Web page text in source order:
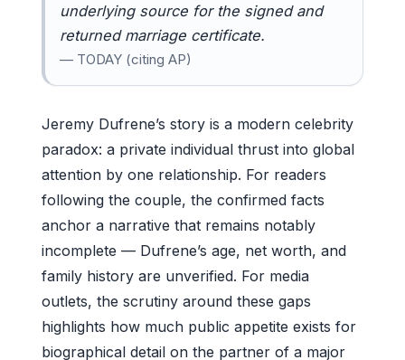
underlying source for the signed and
returned marriage certificate.
— TODAY (citing AP)
Jeremy Dufrene’s story is a modern celebrity
paradox: a private individual thrust into global
attention by one relationship. For readers
following the couple, the confirmed facts
anchor a narrative that remains notably
incomplete — Dufrene’s age, net worth, and
family history are unverified. For media
outlets, the scrutiny around these gaps
highlights how much public appetite exists for
biographical detail on the partner of a major